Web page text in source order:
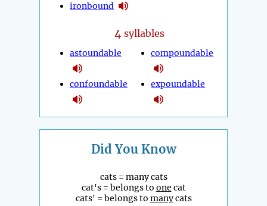
ironbound
4 syllables
astoundable
confoundable
compoundable
expoundable
Did You Know
cats = many cats
cat's = belongs to one cat
cats' = belongs to manycats